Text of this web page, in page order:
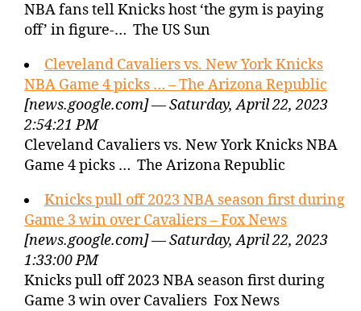
NBA fans tell Knicks host ‘the gym is paying
off’ in figure-… The US Sun
Cleveland Cavaliers vs. New York Knicks
NBA Game 4 picks … – The Arizona Republic
[news.google.com] — Saturday, April 22, 2023
2:54:21 PM
Cleveland Cavaliers vs. New York Knicks NBA
Game 4 picks … The Arizona Republic
Knicks pull off 2023 NBA season first during
Game 3 win over Cavaliers – Fox News
[news.google.com] — Saturday, April 22, 2023
1:33:00 PM
Knicks pull off 2023 NBA season first during
Game 3 win over Cavaliers Fox News